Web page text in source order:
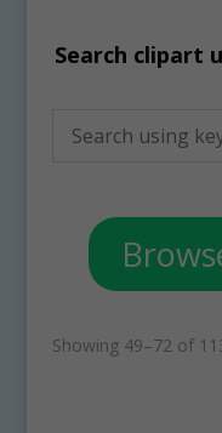
Search clipart
Showing 49–72 of